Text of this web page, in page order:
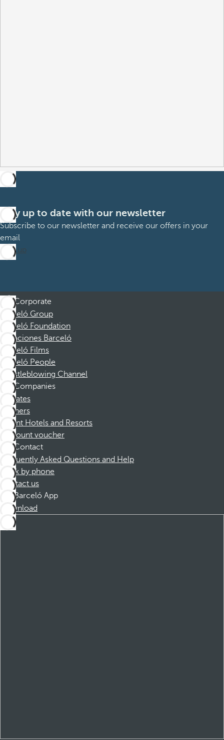
Stay up to date with our newsletter
Subscribe to our newsletter and receive our offers in your
email
Sign up
Corporate
Barceló Group
Barceló Foundation
Vacaciones Barceló
Barceló Films
Barceló People
Whistleblowing Channel
Companies
Affiliates
Partners
Dorint Hotels and Resorts
Discount voucher
Contact
Frequently Asked Questions and Help
Book by phone
Contact us
Barceló App
Download